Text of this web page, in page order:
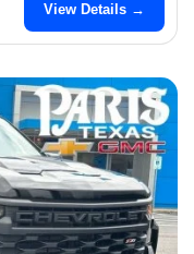
View Details →